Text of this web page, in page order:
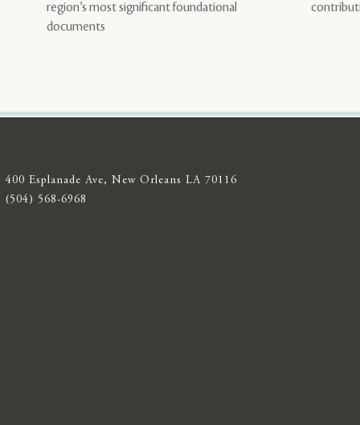
region’s most significant foundational
documents
400 Esplanade Ave, New Orleans LA 70116
(504) 568-6968